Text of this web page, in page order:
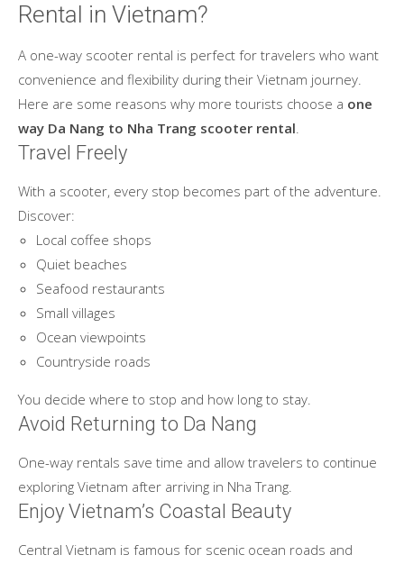
Rental in Vietnam?
A one-way scooter rental is perfect for travelers who want
convenience and flexibility during their Vietnam journey.
Here are some reasons why more tourists choose a one
way Da Nang to Nha Trang scooter rental.
Travel Freely
With a scooter, every stop becomes part of the adventure.
Discover:
Local coffee shops
Quiet beaches
Seafood restaurants
Small villages
Ocean viewpoints
Countryside roads
You decide where to stop and how long to stay.
Avoid Returning to Da Nang
One-way rentals save time and allow travelers to continue
exploring Vietnam after arriving in Nha Trang.
Enjoy Vietnam’s Coastal Beauty
Central Vietnam is famous for scenic ocean roads and